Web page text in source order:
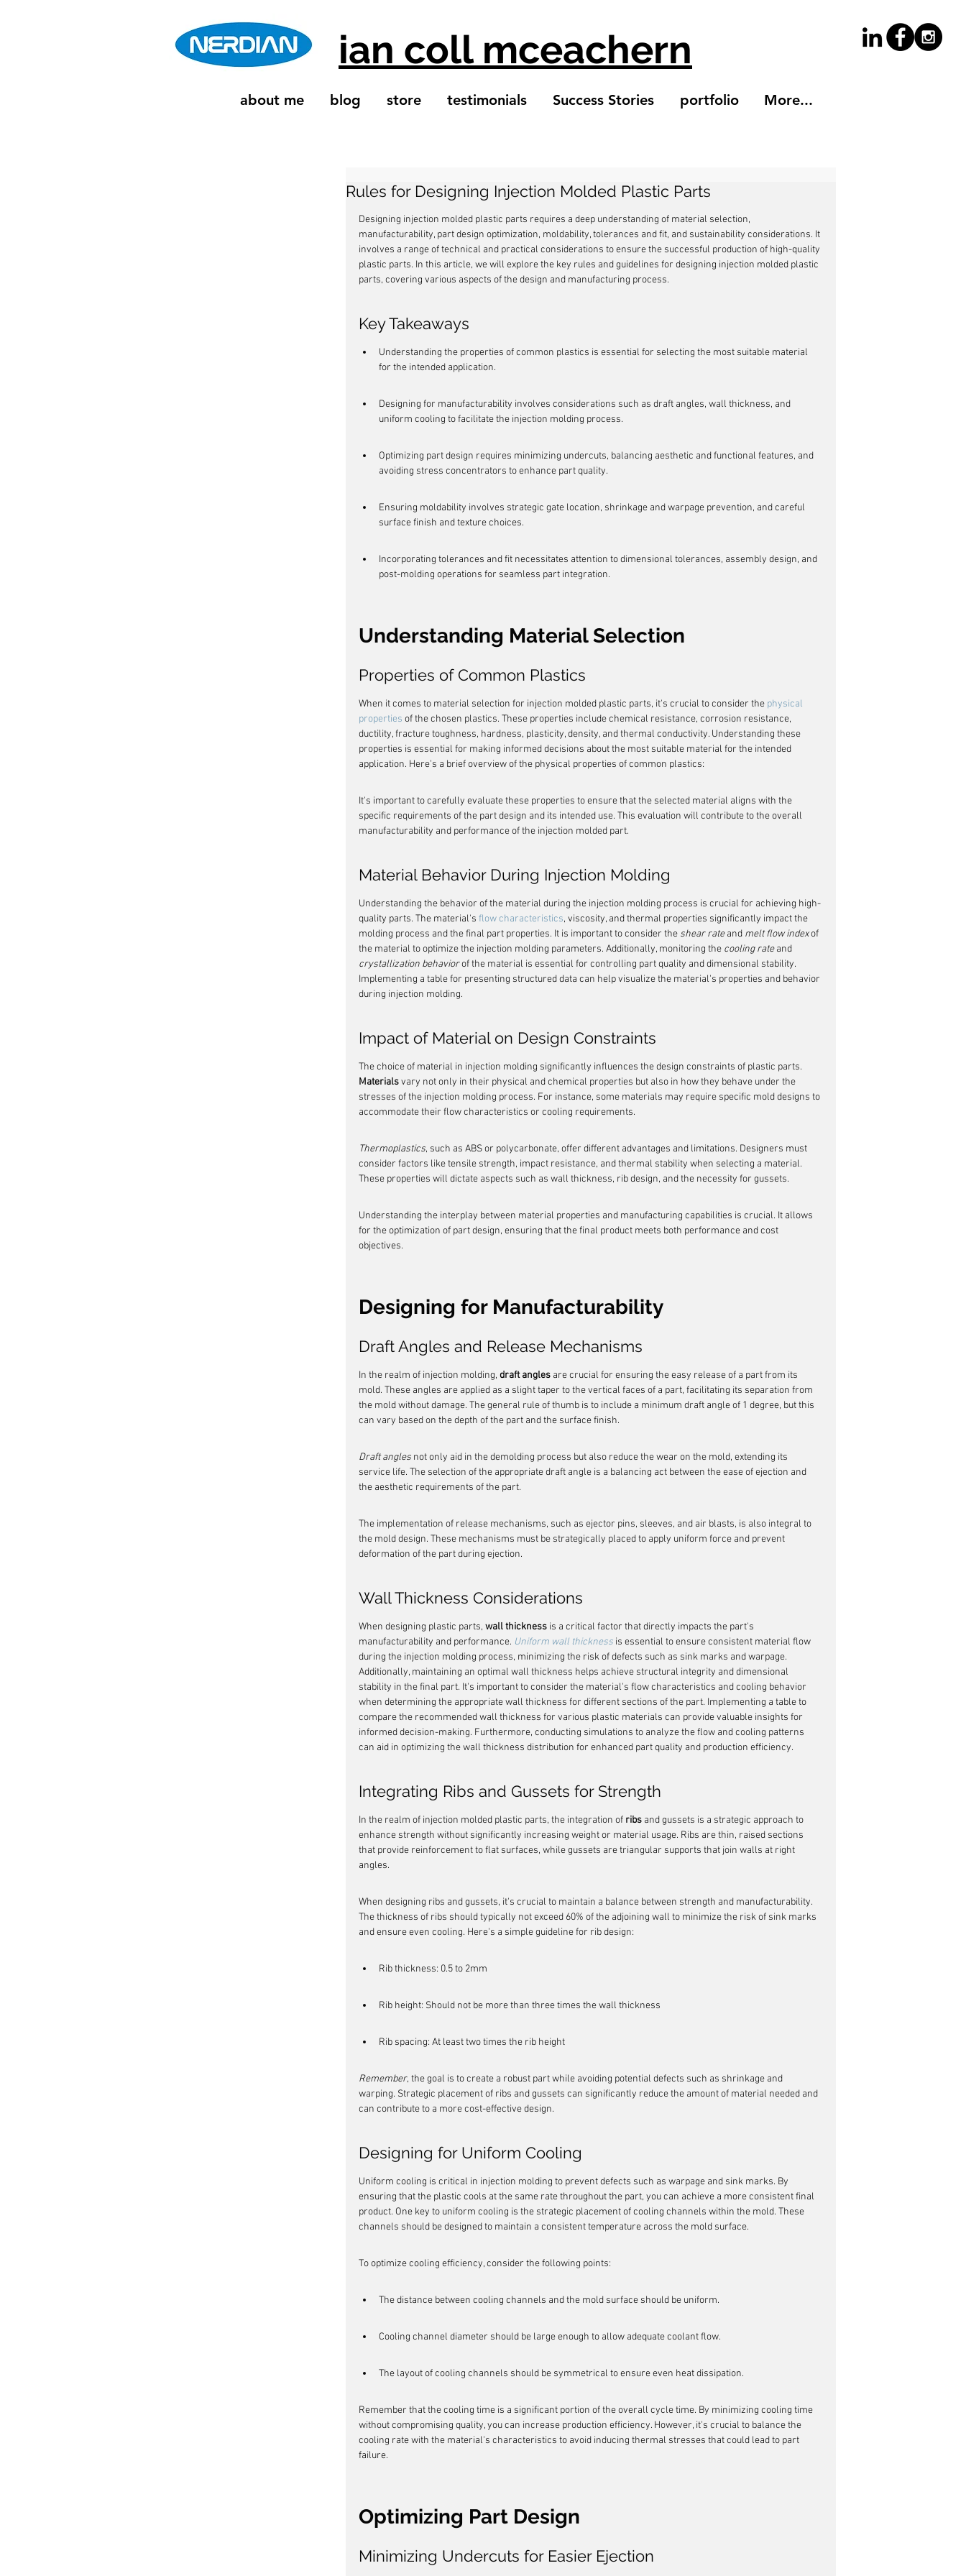
ian coll mceachern
about me blog store testimonials Success Stories portfolio More...
Rules for Designing Injection Molded Plastic Parts
Designing injection molded plastic parts requires a deep understanding of material selection,
manufacturability, part design optimization, moldability, tolerances and fit, and sustainability considerations. It
involves a range of technical and practical considerations to ensure the successful production of high-quality
plastic parts. In this article, we will explore the key rules and guidelines for designing injection molded plastic
parts, covering various aspects of the design and manufacturing process.
Key Takeaways
Understanding the properties of common plastics is essential for selecting the most suitable material
for the intended application.
Designing for manufacturability involves considerations such as draft angles, wall thickness, and
uniform cooling to facilitate the injection molding process.
Optimizing part design requires minimizing undercuts, balancing aesthetic and functional features, and
avoiding stress concentrators to enhance part quality.
Ensuring moldability involves strategic gate location, shrinkage and warpage prevention, and careful
surface finish and texture choices.
Incorporating tolerances and fit necessitates attention to dimensional tolerances, assembly design, and
post-molding operations for seamless part integration.
Understanding Material Selection
Properties of Common Plastics
When it comes to material selection for injection molded plastic parts, it's crucial to consider the physical
properties of the chosen plastics. These properties include chemical resistance, corrosion resistance,
ductility, fracture toughness, hardness, plasticity, density, and thermal conductivity. Understanding these
properties is essential for making informed decisions about the most suitable material for the intended
application. Here's a brief overview of the physical properties of common plastics:
It's important to carefully evaluate these properties to ensure that the selected material aligns with the
specific requirements of the part design and its intended use. This evaluation will contribute to the overall
manufacturability and performance of the injection molded part.
Material Behavior During Injection Molding
Understanding the behavior of the material during the injection molding process is crucial for achieving high-
quality parts. The material's flow characteristics, viscosity, and thermal properties significantly impact the
molding process and the final part properties. It is important to consider the shear rate and melt flow index of
the material to optimize the injection molding parameters. Additionally, monitoring the cooling rate and
crystallization behavior of the material is essential for controlling part quality and dimensional stability.
Implementing a table for presenting structured data can help visualize the material's properties and behavior
during injection molding.
Impact of Material on Design Constraints
The choice of material in injection molding significantly influences the design constraints of plastic parts.
Materials vary not only in their physical and chemical properties but also in how they behave under the
stresses of the injection molding process. For instance, some materials may require specific mold designs to
accommodate their flow characteristics or cooling requirements.
Thermoplastics, such as ABS or polycarbonate, offer different advantages and limitations. Designers must
consider factors like tensile strength, impact resistance, and thermal stability when selecting a material.
These properties will dictate aspects such as wall thickness, rib design, and the necessity for gussets.
Understanding the interplay between material properties and manufacturing capabilities is crucial. It allows
for the optimization of part design, ensuring that the final product meets both performance and cost
objectives.
Designing for Manufacturability
Draft Angles and Release Mechanisms
In the realm of injection molding, draft angles are crucial for ensuring the easy release of a part from its
mold. These angles are applied as a slight taper to the vertical faces of a part, facilitating its separation from
the mold without damage. The general rule of thumb is to include a minimum draft angle of 1 degree, but this
can vary based on the depth of the part and the surface finish.
Draft angles not only aid in the demolding process but also reduce the wear on the mold, extending its
service life. The selection of the appropriate draft angle is a balancing act between the ease of ejection and
the aesthetic requirements of the part.
The implementation of release mechanisms, such as ejector pins, sleeves, and air blasts, is also integral to
the mold design. These mechanisms must be strategically placed to apply uniform force and prevent
deformation of the part during ejection.
Wall Thickness Considerations
When designing plastic parts, wall thickness is a critical factor that directly impacts the part's
manufacturability and performance. Uniform wall thickness is essential to ensure consistent material flow
during the injection molding process, minimizing the risk of defects such as sink marks and warpage.
Additionally, maintaining an optimal wall thickness helps achieve structural integrity and dimensional
stability in the final part. It's important to consider the material's flow characteristics and cooling behavior
when determining the appropriate wall thickness for different sections of the part. Implementing a table to
compare the recommended wall thickness for various plastic materials can provide valuable insights for
informed decision-making. Furthermore, conducting simulations to analyze the flow and cooling patterns
can aid in optimizing the wall thickness distribution for enhanced part quality and production efficiency.
Integrating Ribs and Gussets for Strength
In the realm of injection molded plastic parts, the integration of ribs and gussets is a strategic approach to
enhance strength without significantly increasing weight or material usage. Ribs are thin, raised sections
that provide reinforcement to flat surfaces, while gussets are triangular supports that join walls at right
angles.
When designing ribs and gussets, it's crucial to maintain a balance between strength and manufacturability.
The thickness of ribs should typically not exceed 60% of the adjoining wall to minimize the risk of sink marks
and ensure even cooling. Here's a simple guideline for rib design:
Rib thickness: 0.5 to 2mm
Rib height: Should not be more than three times the wall thickness
Rib spacing: At least two times the rib height
Remember, the goal is to create a robust part while avoiding potential defects such as shrinkage and
warping. Strategic placement of ribs and gussets can significantly reduce the amount of material needed and
can contribute to a more cost-effective design.
Designing for Uniform Cooling
Uniform cooling is critical in injection molding to prevent defects such as warpage and sink marks. By
ensuring that the plastic cools at the same rate throughout the part, you can achieve a more consistent final
product. One key to uniform cooling is the strategic placement of cooling channels within the mold. These
channels should be designed to maintain a consistent temperature across the mold surface.
To optimize cooling efficiency, consider the following points:
The distance between cooling channels and the mold surface should be uniform.
Cooling channel diameter should be large enough to allow adequate coolant flow.
The layout of cooling channels should be symmetrical to ensure even heat dissipation.
Remember that the cooling time is a significant portion of the overall cycle time. By minimizing cooling time
without compromising quality, you can increase production efficiency. However, it's crucial to balance the
cooling rate with the material's characteristics to avoid inducing thermal stresses that could lead to part
failure.
Optimizing Part Design
Minimizing Undercuts for Easier Ejection